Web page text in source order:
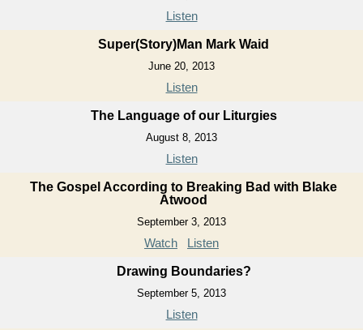
Listen
Super(Story)Man Mark Waid
June 20, 2013
Listen
The Language of our Liturgies
August 8, 2013
Listen
The Gospel According to Breaking Bad with Blake
Atwood
September 3, 2013
Watch Listen
Drawing Boundaries?
September 5, 2013
Listen